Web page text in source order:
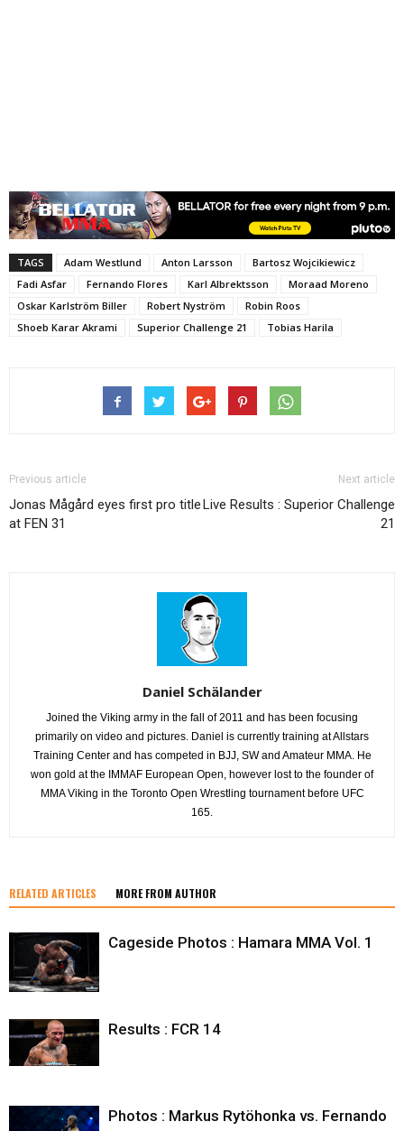
TAGS Adam Westlund Anton Larsson
Bartosz Wojcikiewicz
Fadi Asfar
Fernando Flores Karl Albrektsson
Moraad Moreno
Oskar Karlström Biller
Robert Nyström
Robin Roos
Shoeb Karar Akrami
Superior Challenge 21 Tobias Harila
Previous article
Jonas Mågård eyes first pro title
at FEN 31
Next article
Live Results : Superior Challenge
21
Daniel Schälander
Joined the Viking army in the fall of 2011 and has been focusing
primarily on video and pictures. Daniel is currently training at Allstars
Training Center and has competed in BJJ, SW and Amateur MMA. He
won gold at the IMMAF European Open, however lost to the founder of
MMA Viking in the Toronto Open Wrestling tournament before UFC
165.
RELATED ARTICLES MORE FROM AUTHOR
Cageside Photos : Hamara MMA Vol. 1
Results : FCR 14
Photos : Markus Rytöhonka vs. Fernando